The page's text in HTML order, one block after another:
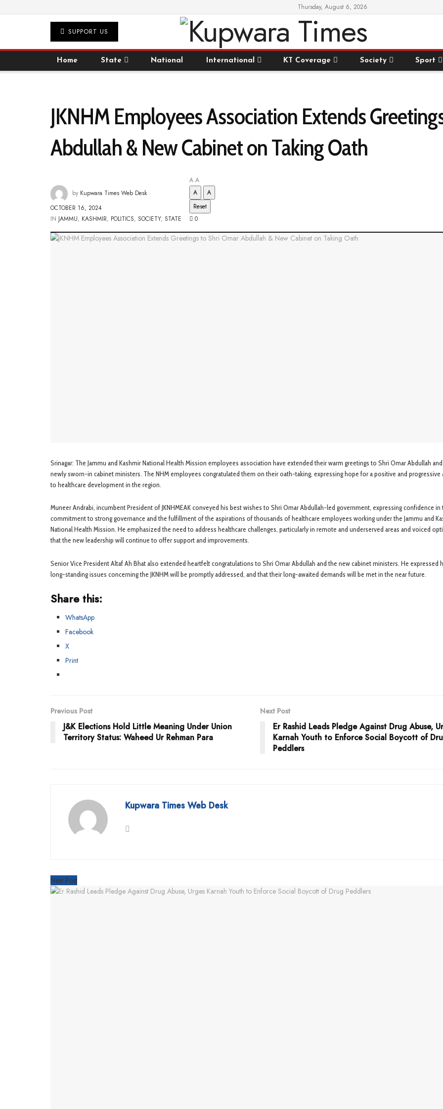
Thursday, August 6, 2026
SUPPORT US
Home State National International KT Coverage Society Sport
JKNHM Employees Association Extends
Abdullah & New Cabinet on Taking Oath
by Kupwara Times Web Desk
OCTOBER 16, 2024
IN JAMMU, KASHMIR, POLITICS, SOCIETY, STATE
A A
A
A
Reset
0
Srinagar: The Jammu and Kashmir National Health Mission employees association have extended their warm greetings to Shri Omar Abdullah
newly sworn-in cabinet ministers. The NHM employees congratulated them on their oath-taking, expressing hope for a positive and progressive
to healthcare development in the region.
Muneer Andrabi, incumbent President of JKNHMEAK conveyed his best wishes to Shri Omar Abdullah-led government, expressing confidence in
commitment to strong governance and the fulfillment of the aspirations of thousands of healthcare employees working under the Jammu and
National Health Mission. He emphasized the need to address healthcare challenges, particularly in remote and underserved areas and voiced
that the new leadership will continue to offer support and improvements.
Senior Vice President Altaf Ah Bhat also extended heartfelt congratulations to Shri Omar Abdullah and the new cabinet ministers. He expressed
long-standing issues concerning the JKNHM will be promptly addressed, and that their long-awaited demands will be met in the near future.
Share this:
WhatsApp
Facebook
X
Print
Previous Post
J&K Elections Hold Little Meaning Under Union
Territory Status: Waheed Ur Rehman Para
Next Post
Er Rashid Leads Pledge Against Drug Abuse,
Karnah Youth to Enforce Social Boycott of
Peddlers
Kupwara Times Web Desk
Next Post